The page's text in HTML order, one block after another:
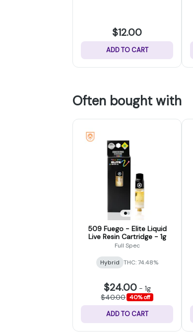
$12.00
ADD TO CART
Often bought with
509 Fuego - Elite Liquid
Live Resin Cartridge - 1g
Full Spec
Hybrid THC: 74.48%
$24.00- 1g
$40.00 40% off
ADD TO CART